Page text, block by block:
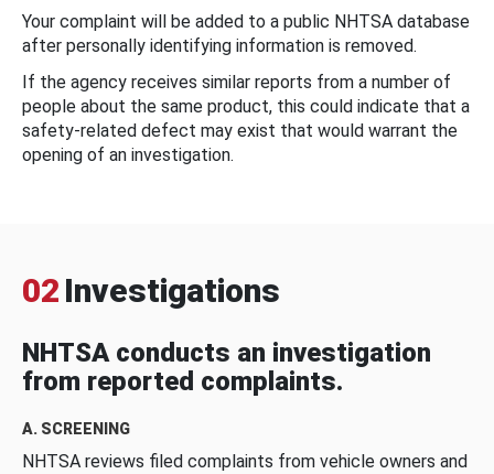
Your complaint will be added to a public NHTSA database
after personally identifying information is removed.
If the agency receives similar reports from a number of
people about the same product, this could indicate that a
safety-related defect may exist that would warrant the
opening of an investigation.
02 Investigations
NHTSA conducts an investigation
from reported complaints.
A. SCREENING
NHTSA reviews filed complaints from vehicle owners and